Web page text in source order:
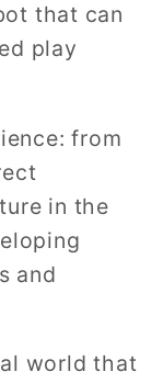
that can
play
from
in the
and
world that